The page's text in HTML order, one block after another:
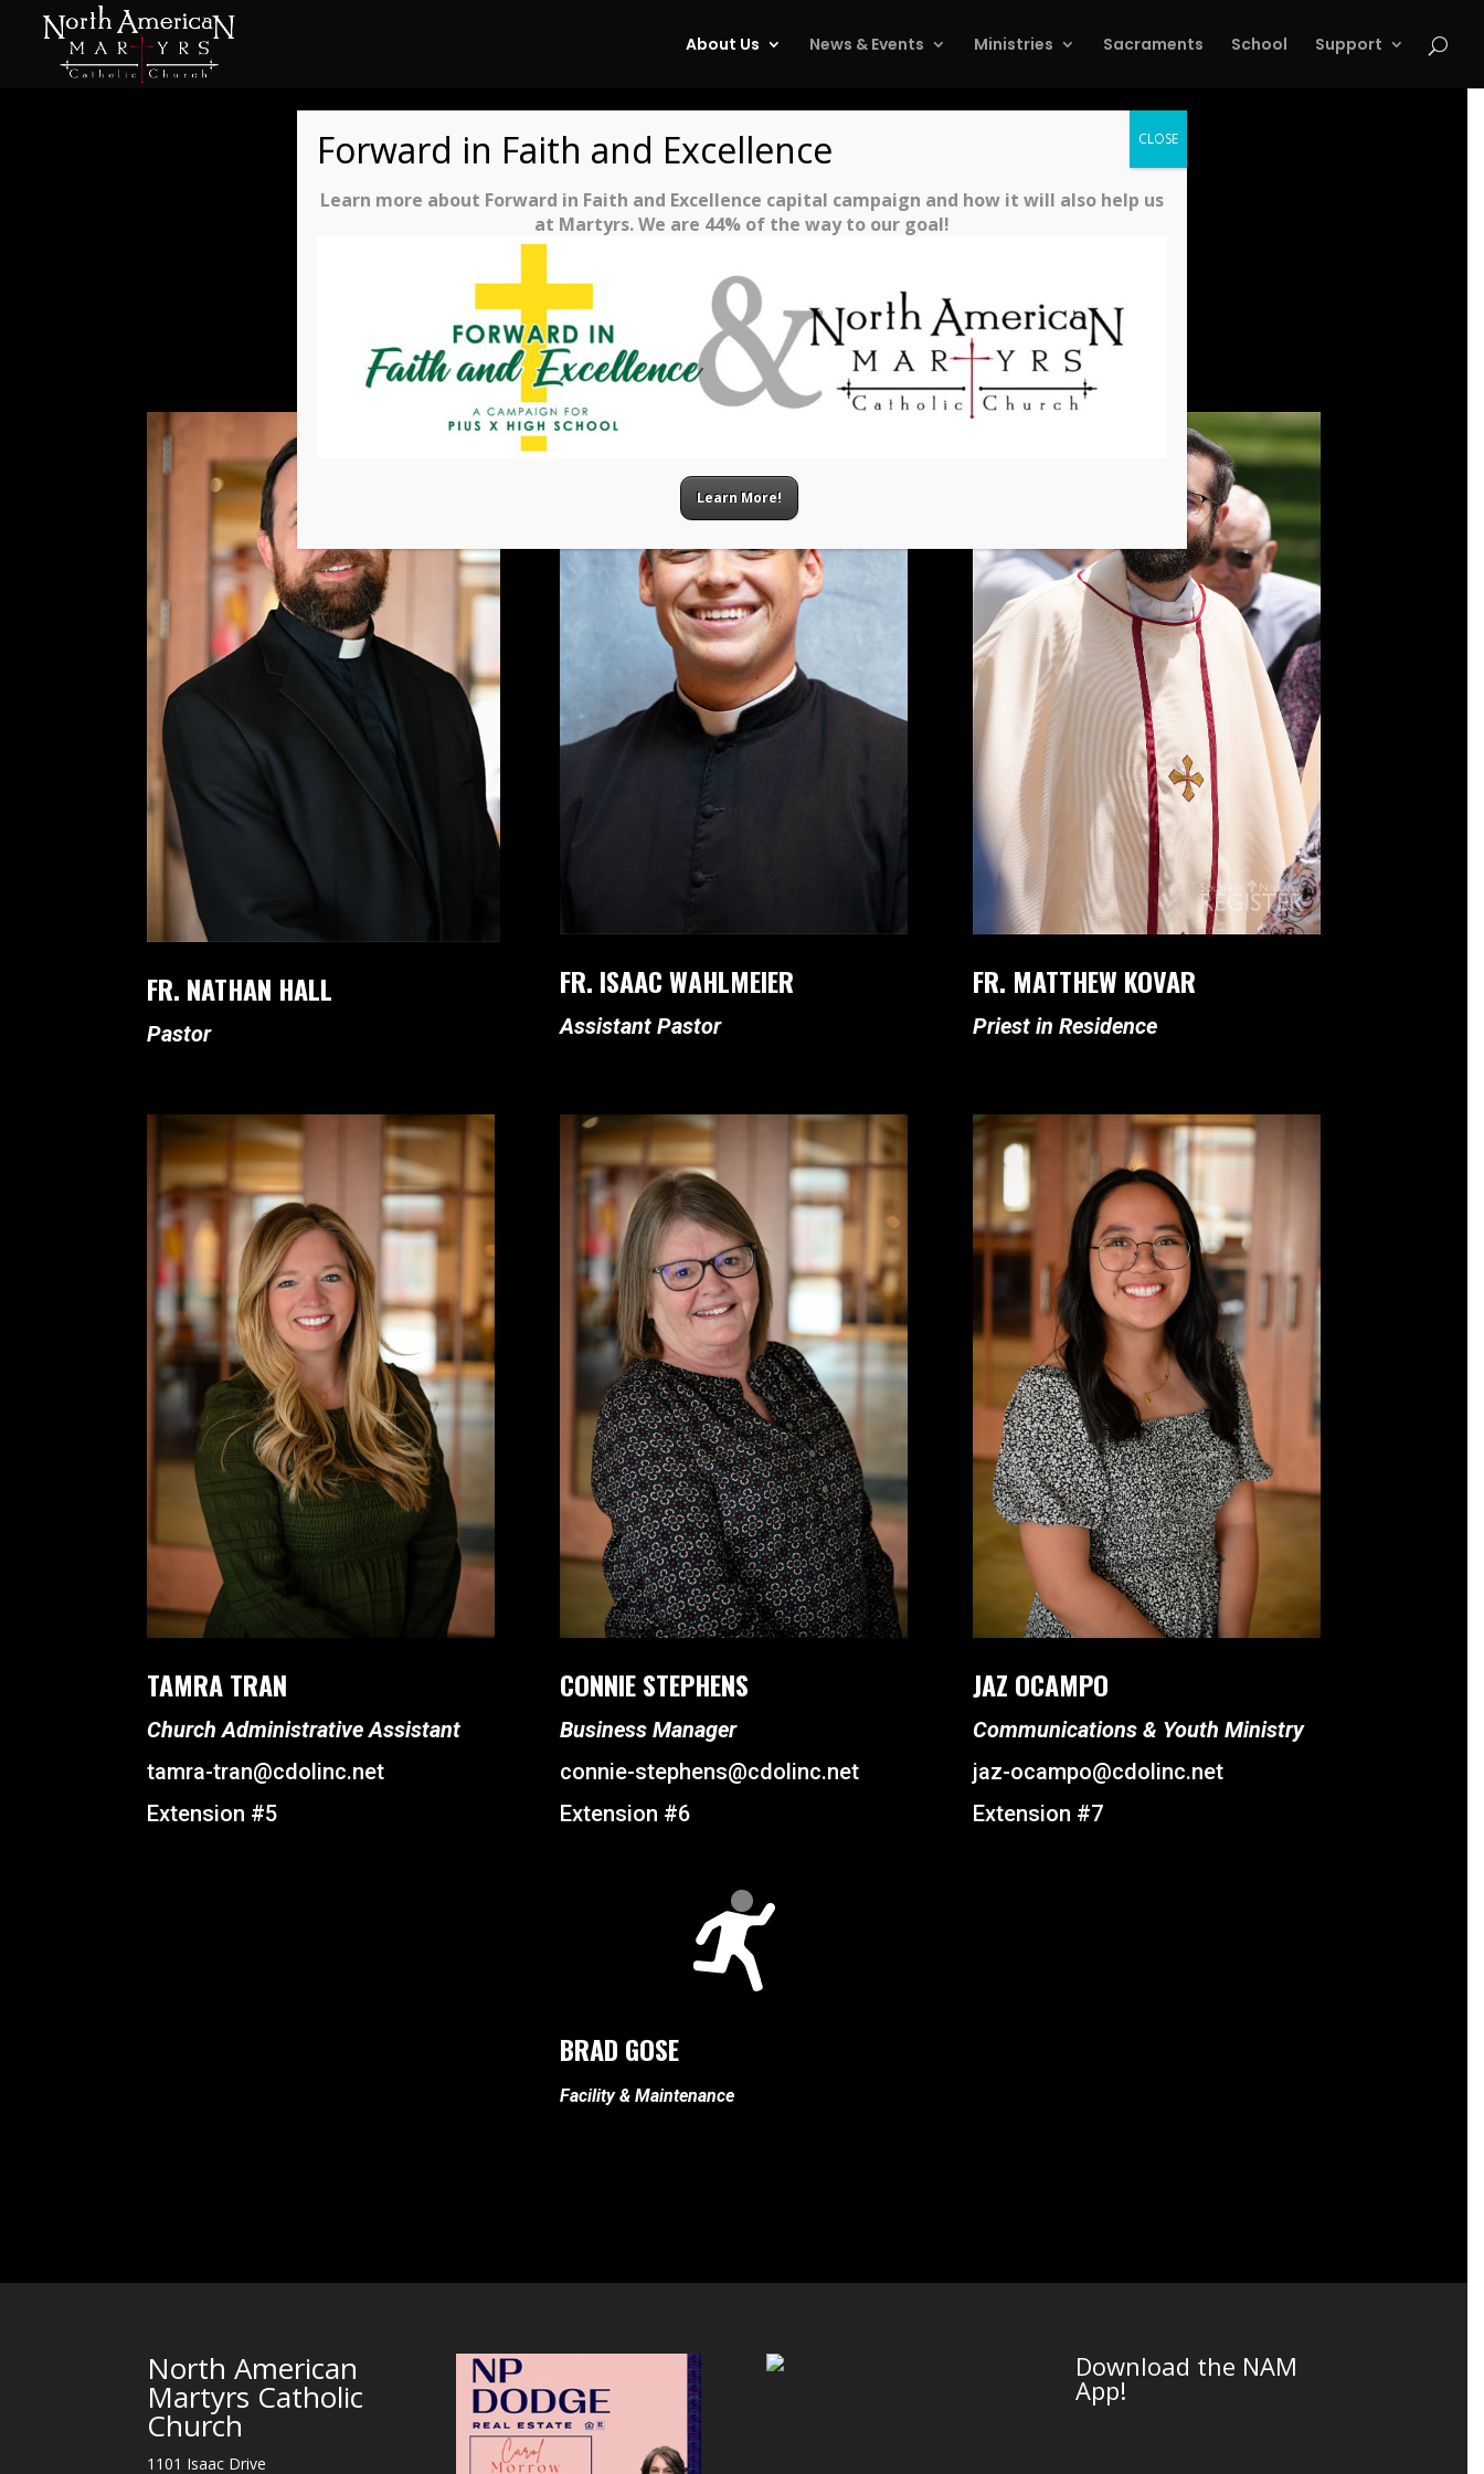
About Us News & Events Ministries Sacraments School Support
PARISH STAFF
FR. NATHAN HALL
Pastor
FR. ISAAC WAHLMEIER
Assistant Pastor
FR. MATTHEW KOVAR
Priest in Residence
TAMRA TRAN
Church Administrative Assistant
tamra-tran@cdolinc.net
Extension #5
CONNIE STEPHENS
Business Manager
connie-stephens@cdolinc.net
Extension #6
JAZ OCAMPO
Communications & Youth Ministry
jaz-ocampo@cdolinc.net
Extension #7
BRAD GOSE
Facility & Maintenance
North American
Martyrs Catholic
Church
1101 Isaac Drive
Download the NAM
App!
Forward in Faith and Excellence
Learn more about Forward in Faith and Excellence capital campaign and how it will also help us
at Martyrs. We are 44% of the way to our goal!
Learn More!
CLOSE